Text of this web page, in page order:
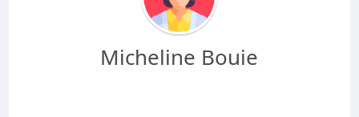
Micheline Bouie